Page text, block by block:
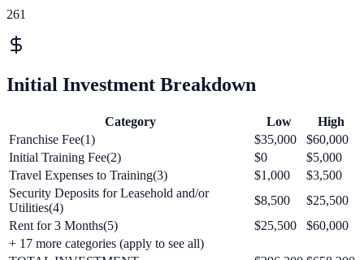
261
Initial Investment Breakdown
Category Low
High
Franchise Fee(1)
$35,000
$60,000
Initial Training Fee(2)
$0
$5,000
Travel Expenses to Training(3)
$1,000
$3,500
Security Deposits for Leasehold and/or
Utilities(4)
$8,500
$25,500
Rent for 3 Months(5)
$25,500
$60,000
+ 17 more categories (apply to see all)